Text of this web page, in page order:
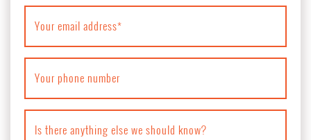
Your email address*
Your phone number
Is there anything else we should know?